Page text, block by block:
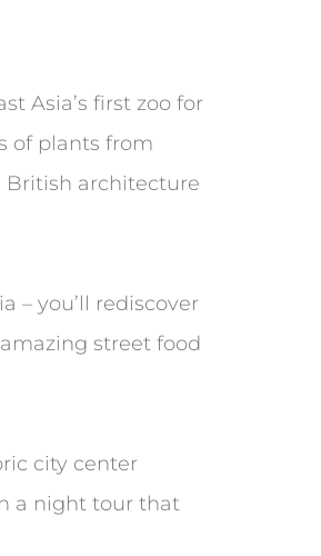
Asia’s first zoo for
of plants from
British architecture
– you’ll rediscover
street food
city center
a night tour that